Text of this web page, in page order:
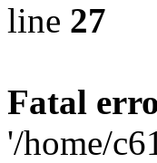
line 27
Fatal
'/home/